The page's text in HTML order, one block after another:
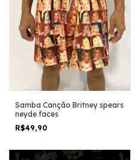
Samba Canção Britney spears
neyde faces
R$49,90